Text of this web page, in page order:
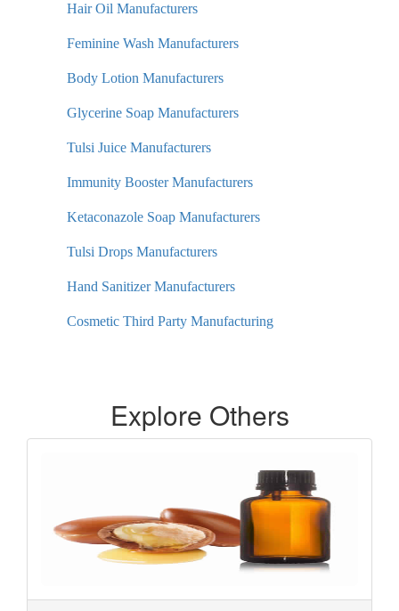
Hair Oil Manufacturers
Feminine Wash Manufacturers
Body Lotion Manufacturers
Glycerine Soap Manufacturers
Tulsi Juice Manufacturers
Immunity Booster Manufacturers
Ketaconazole Soap Manufacturers
Tulsi Drops Manufacturers
Hand Sanitizer Manufacturers
Cosmetic Third Party Manufacturing
Explore Others